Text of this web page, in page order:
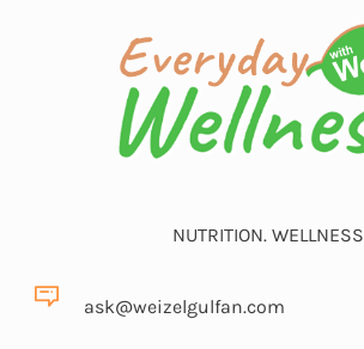
NUTRITION. WELLNESS
ask@weizelgulfan.com